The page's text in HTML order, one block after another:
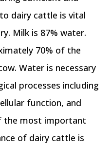
dairy cattle is vital
Milk is 87% water.
70% of the
Water is necessary
processes including
function, and
the most important
of dairy cattle is